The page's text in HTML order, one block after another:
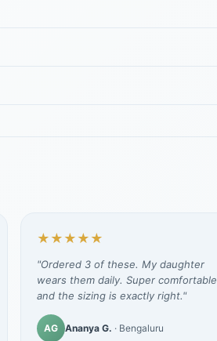
★★★★★
"Ordered 3 of these. My daughter
wears them daily. Super comfortable
and the sizing is exactly right."
AG Ananya G. · Bengaluru